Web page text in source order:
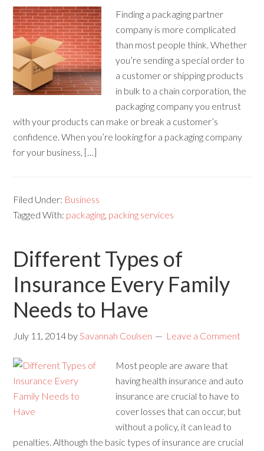
Finding a packaging partner
company is more complicated
than most people think. Whether
you’re sending a special order to
a customer or shipping products
in bulk to a chain corporation, the
packaging company you entrust
with your products can make or break a customer’s
confidence. When you’re looking for a packaging company
for your business, […]
Filed Under: Business
Tagged With: packaging, packing services
Different Types of
Insurance Every Family
Needs to Have
July 11, 2014 bySavannah Coulsen Leave a Comment
Most people are aware that
having health insurance and auto
insurance are crucial to have to
cover losses that can occur, but
without a policy, it can lead to
penalties. Although the basic types of insurance are crucial